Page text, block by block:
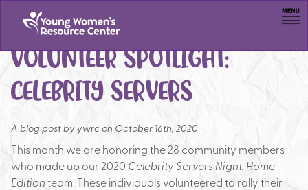
Menu
VOLUNTEER SPOTLIGHT:
CELEBRITY SERVERS
A blog post by ywrc on October 16th, 2020
This month we are honoring the 28 community members
who made up our 2020 Celebrity Servers Night: Home
Editionteam. These individuals volunteered to rally their